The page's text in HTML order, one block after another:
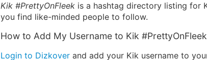
Kik #PrettyOnFleek is a hashtag directory listing for
you find like-minded people to follow.
How to Add My Username to Kik
Login to Dizkover and add your Kik username to